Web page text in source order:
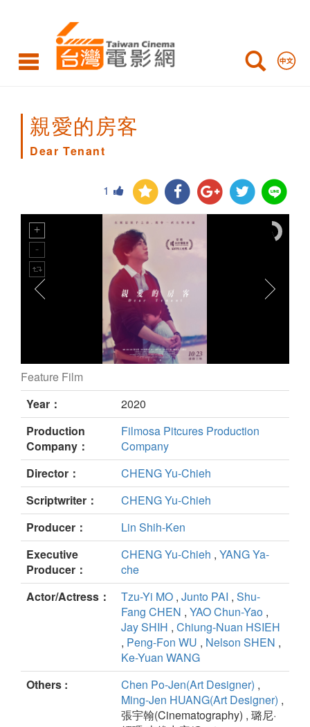
Tenant
親愛的房客
Dear Tenant
1
Dear Tenant still
Feature Film
Year：
2020
Production
Company：
Filmosa Pitcures Production
Company
Director：
CHENG Yu-Chieh
Scriptwriter：
CHENG Yu-Chieh
Producer：
Lin Shih-Ken
Executive
Producer：
CHENG Yu-Chieh , YANG Ya-
che
Actor/Actress：
Tzu-Yi MO , Junto PAI , Shu-
Fang CHEN , YAO Chun-Yao ,
Jay SHIH , Chiung-Nuan HSIEH
, Peng-Fon WU , Nelson SHEN ,
Ke-Yuan WANG
Others :
Chen Po-Jen(Art Designer) ,
Ming-Jen HUANG(Art Designer) ,
張宇翰(Cinematography) , 璐尼·